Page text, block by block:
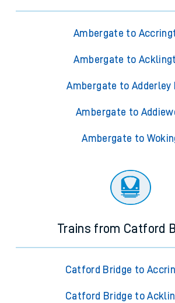
Ambergate to
Ambergate to
Ambergate to Adderley
Ambergate to
Ambergate to
Trains from Catford
Catford Bridge to
Catford Bridge to